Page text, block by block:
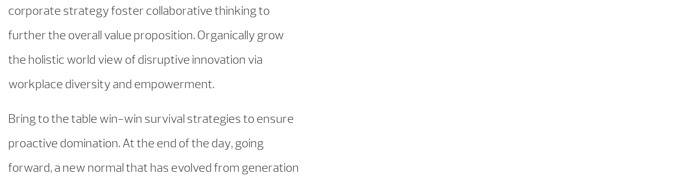
corporate strategy foster collaborative thinking to
further the overall value proposition. Organically grow
the holistic world view of disruptive innovation via
workplace diversity and empowerment.
Bring to the table win-win survival strategies to ensure
proactive domination. At the end of the day, going
forward, a new normal that has evolved from generation